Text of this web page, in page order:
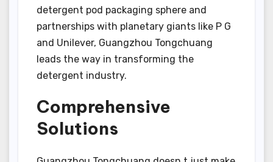
detergent pod packaging sphere and
partnerships with planetary giants like P G
and Unilever, Guangzhou Tongchuang
leads the way in transforming the
detergent industry.
Comprehensive
Solutions